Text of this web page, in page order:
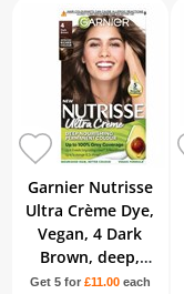
Garnier Nutrisse
Ultra Crème Dye,
Vegan, 4 Dark
Brown, deep,
lustrous hair
Get 5 for £11.00each